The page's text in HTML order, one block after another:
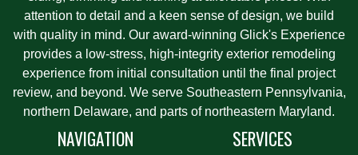
attention to detail and a keen sense of design, we build
with quality in mind. Our award-winning Glick's Experience
provides a low-stress, high-integrity exterior remodeling
experience from initial consultation until the final project
review, and beyond. We serve Southeastern Pennsylvania,
northern Delaware, and parts of northeastern Maryland.
NAVIGATION SERVICES